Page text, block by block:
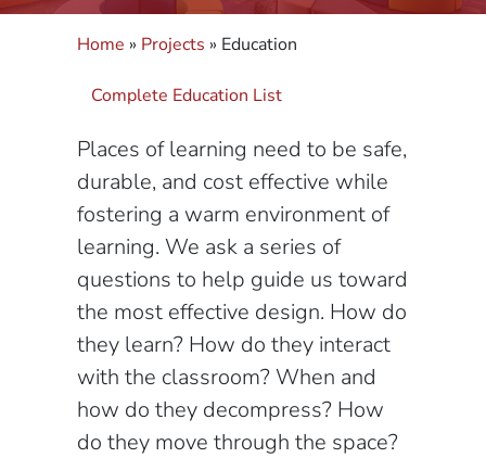
Home » Projects » Education
Complete Education List
Places of learning need to be safe,
durable, and cost effective while
fostering a warm environment of
learning. We ask a series of
questions to help guide us toward
the most effective design. How do
they learn? How do they interact
with the classroom? When and
how do they decompress? How
do they move through the space?